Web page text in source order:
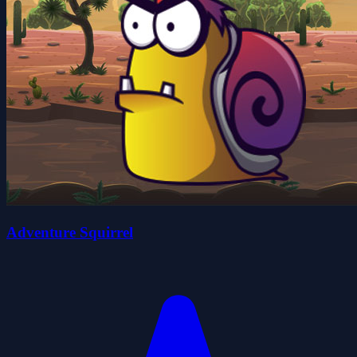
Adventure Squirrel